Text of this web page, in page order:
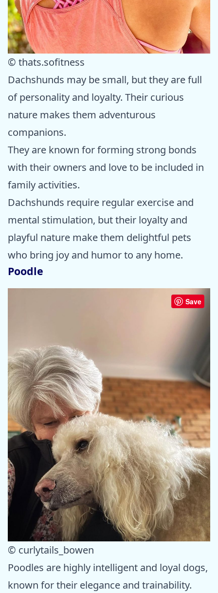
© thats.sofitness
Dachshunds may be small, but they are full
of personality and loyalty. Their curious
nature makes them adventurous
companions.
They are known for forming strong bonds
with their owners and love to be included in
family activities.
Dachshunds require regular exercise and
mental stimulation, but their loyalty and
playful nature make them delightful pets
who bring joy and humor to any home.
Poodle
Save
© curlytails_bowen
Poodles are highly intelligent and loyal dogs,
known for their elegance and trainability.